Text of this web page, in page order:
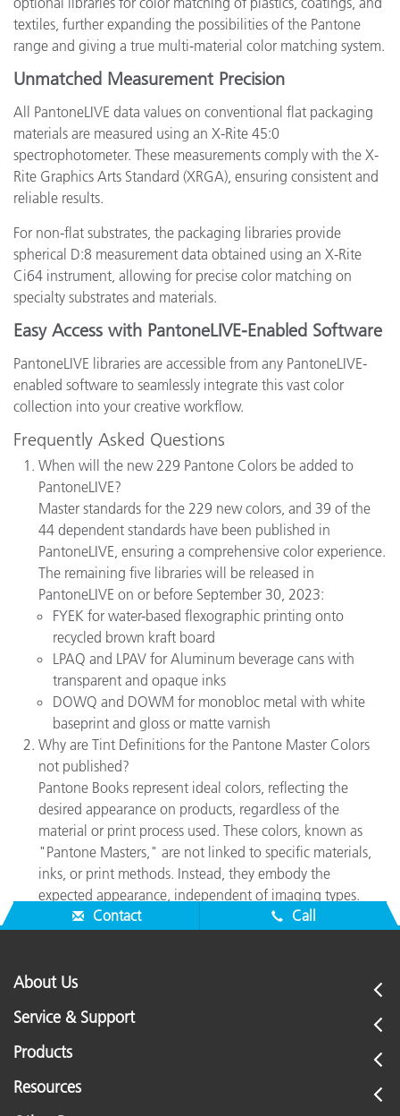
textiles, further expanding the possibilities of the Pantone
range and giving a true multi-material color matching system.
Unmatched Measurement Precision
All PantoneLIVE data values on conventional flat packaging
materials are measured using an X-Rite 45:0
spectrophotometer. These measurements comply with the X-
Rite Graphics Arts Standard (XRGA), ensuring consistent and
reliable results.
For non-flat substrates, the packaging libraries provide
spherical D:8 measurement data obtained using an X-Rite
Ci64 instrument, allowing for precise color matching on
specialty substrates and materials.
Easy Access with PantoneLIVE-Enabled Software
PantoneLIVE libraries are accessible from any PantoneLIVE-
enabled software to seamlessly integrate this vast color
collection into your creative workflow.
Frequently Asked Questions
When will the new 229 Pantone Colors be added to
PantoneLIVE?
Master standards for the 229 new colors, and 39 of the
44 dependent standards have been published in
PantoneLIVE, ensuring a comprehensive color experience.
The remaining five libraries will be released in
PantoneLIVE on or before September 30, 2023:
FYEK for water-based flexographic printing onto
recycled brown kraft board
LPAQ and LPAV for Aluminum beverage cans with
transparent and opaque inks
DOWQ and DOWM for monobloc metal with white
baseprint and gloss or matte varnish
Why are Tint Definitions for the Pantone Master Colors
not published?
Pantone Books represent ideal colors, reflecting the
desired appearance on products, regardless of the
material or print process used. These colors, known as
"Pantone Masters," are not linked to specific materials,
inks, or print methods. Instead, they embody the
expected appearance, independent of imaging types.
Contact
Call
About Us
Service & Support
Products
Resources